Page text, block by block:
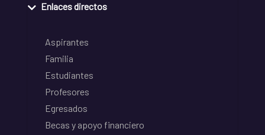
Enlaces directos
Aspirantes
Familia
Estudiantes
Profesores
Egresados
Becas y apoyo financiero